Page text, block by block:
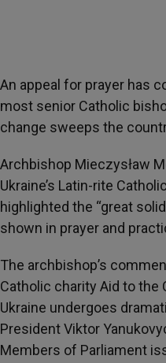
An appeal for prayer has
most senior Catholic
change sweeps the
Archbishop Mieczysław
Ukraine’s Latin-rite
highlighted the “great
shown in prayer and
The archbishop’s
Catholic charity Aid to the
Ukraine undergoes
President Viktor
Members of Parliament